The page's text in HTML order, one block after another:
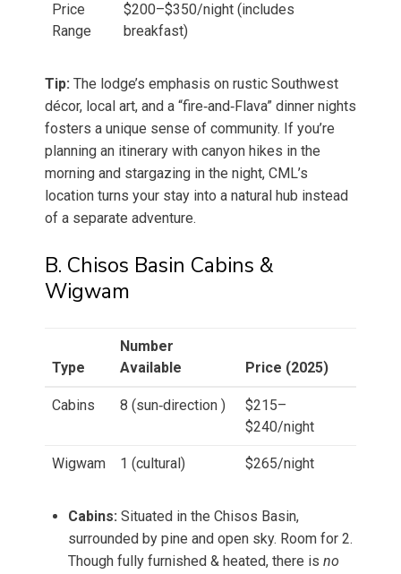
Price
Range
$200–$350/night (includes
breakfast)
Tip: The lodge’s emphasis on rustic Southwest
décor, local art, and a “fire‑and‑Flava” dinner nights
fosters a unique sense of community. If you’re
planning an itinerary with canyon hikes in the
morning and stargazing in the night, CML’s
location turns your stay into a natural hub instead
of a separate adventure.
B. Chisos Basin Cabins &
Wigwam
Type
Number
Available
Price (2025)
Cabins 8 (sun‑direction )
$215–
$240/night
Wigwam 1 (cultural) $265/night
Cabins: Situated in the Chisos Basin,
surrounded by pine and open sky. Room for 2.
Though fully furnished & heated, there is no